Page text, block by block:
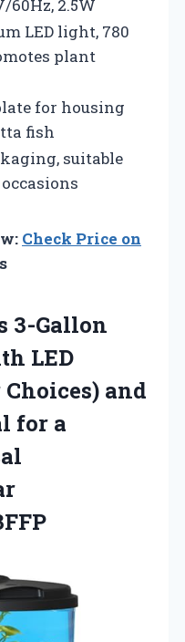
60Hz, 2.5W
LED light, 780
plant
for housing
fish
suitable
Check Price on
3-Gallon
LED
and
for a